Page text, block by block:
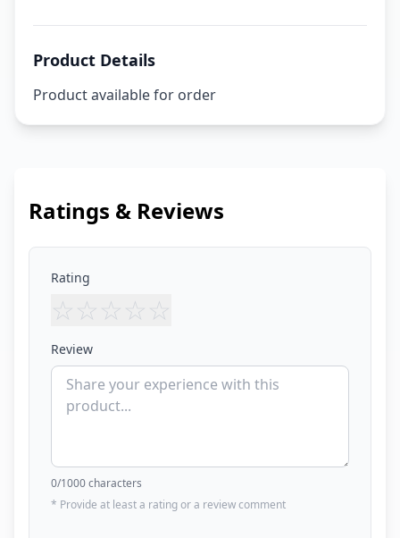
Product Details
Product available for order
Ratings & Reviews
Rating
☆ ☆ ☆ ☆ ☆
Review
0/1000 characters
* Provide at least a rating or a review comment